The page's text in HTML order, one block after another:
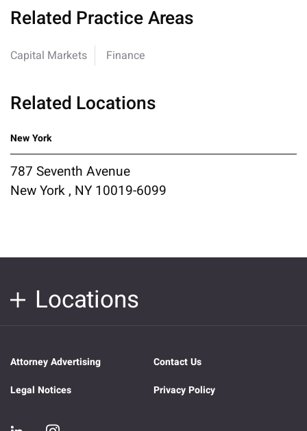
Related Practice Areas
Capital Markets Finance
Related Locations
New York
787 Seventh Avenue
New York , NY 10019-6099
Locations
Attorney Advertising
Contact Us
Legal Notices
Privacy Policy